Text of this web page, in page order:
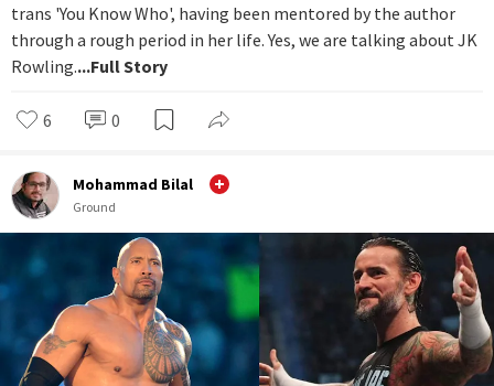
trans 'You Know Who', having been mentored by the author
through a rough period in her life. Yes, we are talking about JK
Rowling....Full Story
6 0
Mohammad Bilal
Ground